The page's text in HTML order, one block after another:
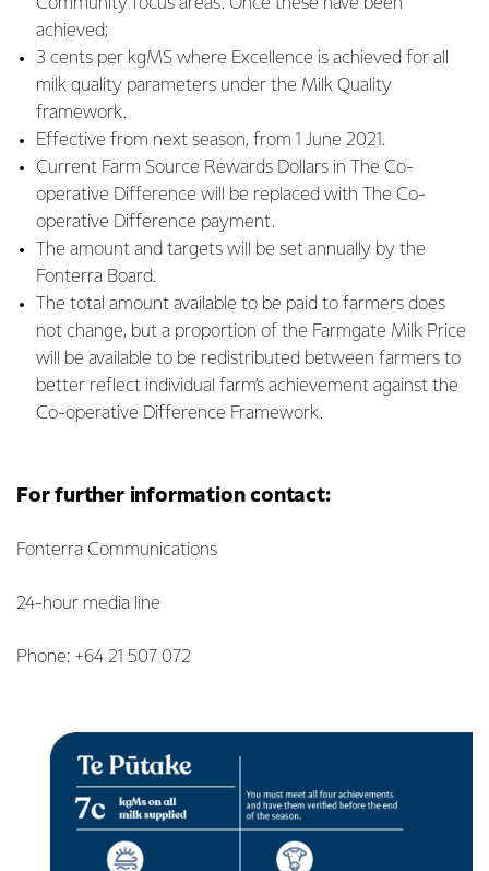
Community focus areas. Once these have been
achieved;
3 cents per kgMS where Excellence is achieved for all
milk quality parameters under the Milk Quality
framework.
Effective from next season, from 1 June 2021.
Current Farm Source Rewards Dollars in The Co-
operative Difference will be replaced with The Co-
operative Difference payment.
The amount and targets will be set annually by the
Fonterra Board.
The total amount available to be paid to farmers does
not change, but a proportion of the Farmgate Milk Price
will be available to be redistributed between farmers to
better reflect individual farm’s achievement against the
Co-operative Difference Framework.
For further information contact:
Fonterra Communications
24-hour media line
Phone: +64 21 507 072